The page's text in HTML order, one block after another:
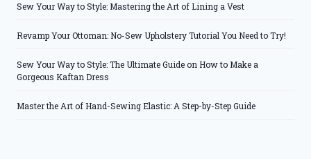
Sew Your Way to Style: Mastering the Art of Lining a Vest
Revamp Your Ottoman: No-Sew Upholstery Tutorial You Need to Try!
Sew Your Way to Style: The Ultimate Guide on How to Make a
Gorgeous Kaftan Dress
Master the Art of Hand-Sewing Elastic: A Step-by-Step Guide